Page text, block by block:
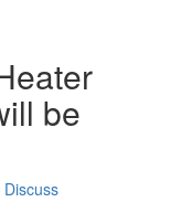
be
Discuss